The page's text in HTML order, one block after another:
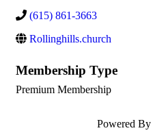
(615) 861-3663
Rollinghills.church
Membership Type
Premium Membership
Powered By